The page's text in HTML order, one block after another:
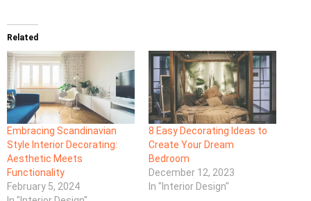
Related
Embracing Scandinavian
Style Interior Decorating:
Aesthetic Meets
Functionality
February 5, 2024
8 Easy Decorating Ideas to
Create Your Dream
Bedroom
December 12, 2023
In "Interior Design"